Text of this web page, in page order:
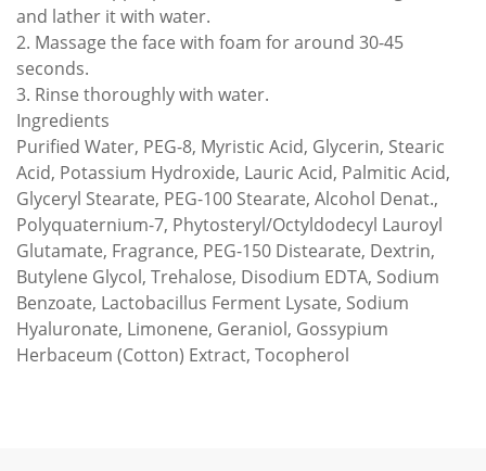
and lather it with water.
2. Massage the face with foam for around 30-45
seconds.
3. Rinse thoroughly with water.
Ingredients
Purified Water, PEG-8, Myristic Acid, Glycerin, Stearic
Acid, Potassium Hydroxide, Lauric Acid, Palmitic Acid,
Glyceryl Stearate, PEG-100 Stearate, Alcohol Denat.,
Polyquaternium-7, Phytosteryl/Octyldodecyl Lauroyl
Glutamate, Fragrance, PEG-150 Distearate, Dextrin,
Butylene Glycol, Trehalose, Disodium EDTA, Sodium
Benzoate, Lactobacillus Ferment Lysate, Sodium
Hyaluronate, Limonene, Geraniol, Gossypium
Herbaceum (Cotton) Extract, Tocopherol